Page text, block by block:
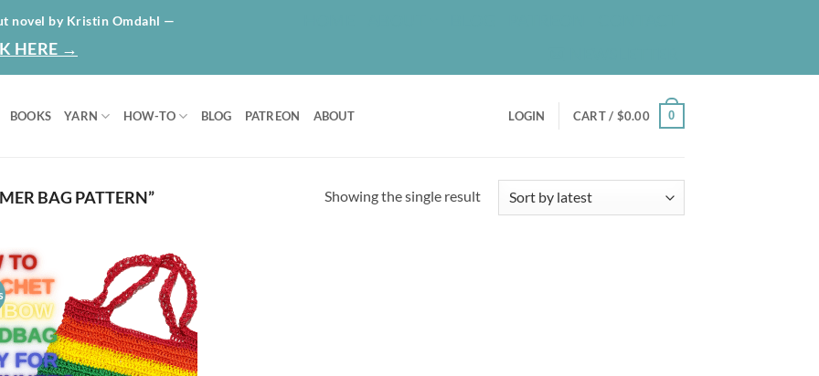
novel by Kristin Omdahl —
HERE →
BOOKS YARN HOW-TO BLOG PATREON ABOUT LOGIN CART / $0.00 0
BAG PATTERN” Showing the single result
Add to
wishlist